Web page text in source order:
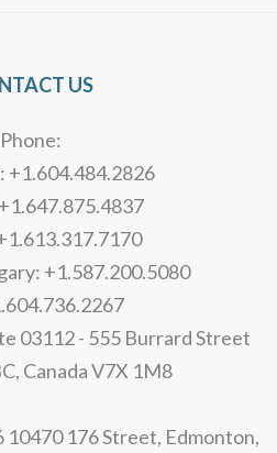
US
Phone:
+1.604.484.2826
+1.587.200.5080
03112 - 555 Burrard Street
Canada V7X 1M8
176 Street, Edmonton,